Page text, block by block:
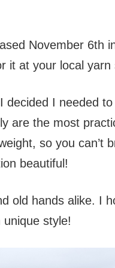
November 6th
it at your local yarn
I needed
are the most
so you can’t
beautiful!
old hands alike. I
unique style!